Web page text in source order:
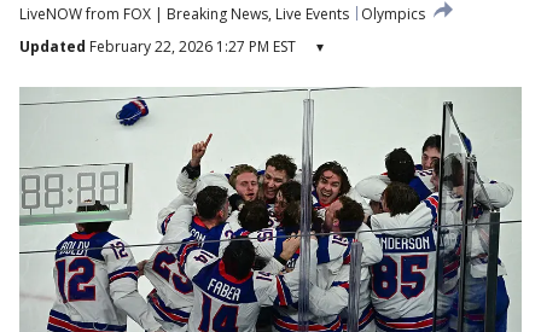
LiveNOW from FOX | Breaking News, Live Events
Olympics
Updated February 22, 2026 1:27 PM EST ▾